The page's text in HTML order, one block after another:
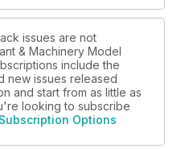
issues are not
& Machinery Model
include the
new issues released
and start from as little as
looking to subscribe
Subscription Options